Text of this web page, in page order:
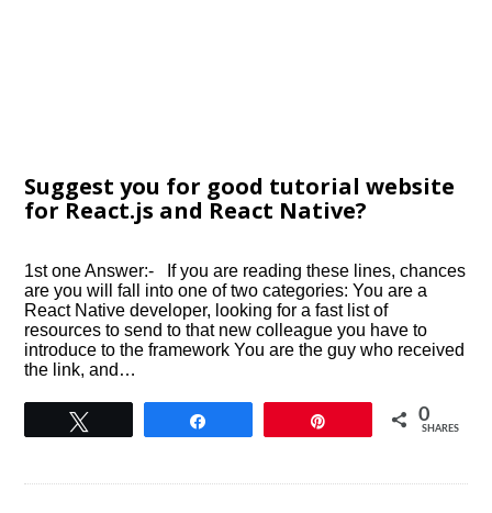
Suggest you for good tutorial website
for React.js and React Native?
1st one Answer:- If you are reading these lines, chances
are you will fall into one of two categories: You are a
React Native developer, looking for a fast list of
resources to send to that new colleague you have to
introduce to the framework You are the guy who received
the link, and…
0
SHARES